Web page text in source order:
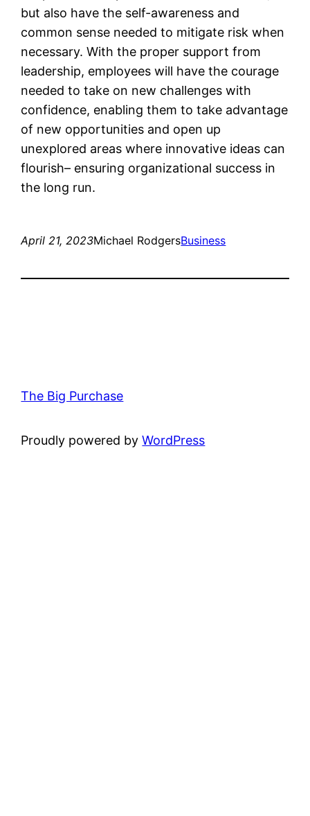
but also have the self-awareness and
common sense needed to mitigate risk when
necessary. With the proper support from
leadership, employees will have the courage
needed to take on new challenges with
confidence, enabling them to take advantage
of new opportunities and open up
unexplored areas where innovative ideas can
flourish– ensuring organizational success in
the long run.
April 21, 2023Michael RodgersBusiness
The Big Purchase
Proudly powered byWordPress